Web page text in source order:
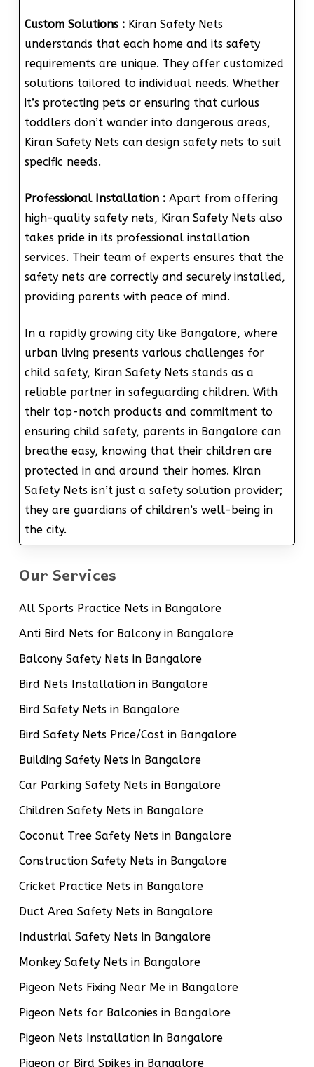
Custom Solutions : Kiran Safety Nets
understands that each home and its safety
requirements are unique. They offer customized
solutions tailored to individual needs. Whether
it’s protecting pets or ensuring that curious
toddlers don’t wander into dangerous areas,
Kiran Safety Nets can design safety nets to suit
specific needs.
Professional Installation : Apart from offering
high-quality safety nets, Kiran Safety Nets also
takes pride in its professional installation
services. Their team of experts ensures that the
safety nets are correctly and securely installed,
providing parents with peace of mind.
In a rapidly growing city like Bangalore, where
urban living presents various challenges for
child safety, Kiran Safety Nets stands as a
reliable partner in safeguarding children. With
their top-notch products and commitment to
ensuring child safety, parents in Bangalore can
breathe easy, knowing that their children are
protected in and around their homes. Kiran
Safety Nets isn’t just a safety solution provider;
they are guardians of children’s well-being in
the city.
Our Services
All Sports Practice Nets in Bangalore
Anti Bird Nets for Balcony in Bangalore
Balcony Safety Nets in Bangalore
Bird Nets Installation in Bangalore
Bird Safety Nets in Bangalore
Bird Safety Nets Price/Cost in Bangalore
Building Safety Nets in Bangalore
Car Parking Safety Nets in Bangalore
Children Safety Nets in Bangalore
Coconut Tree Safety Nets in Bangalore
Construction Safety Nets in Bangalore
Cricket Practice Nets in Bangalore
Duct Area Safety Nets in Bangalore
Industrial Safety Nets in Bangalore
Monkey Safety Nets in Bangalore
Pigeon Nets Fixing Near Me in Bangalore
Pigeon Nets for Balconies in Bangalore
Pigeon Nets Installation in Bangalore
Pigeon or Bird Spikes in Bangalore